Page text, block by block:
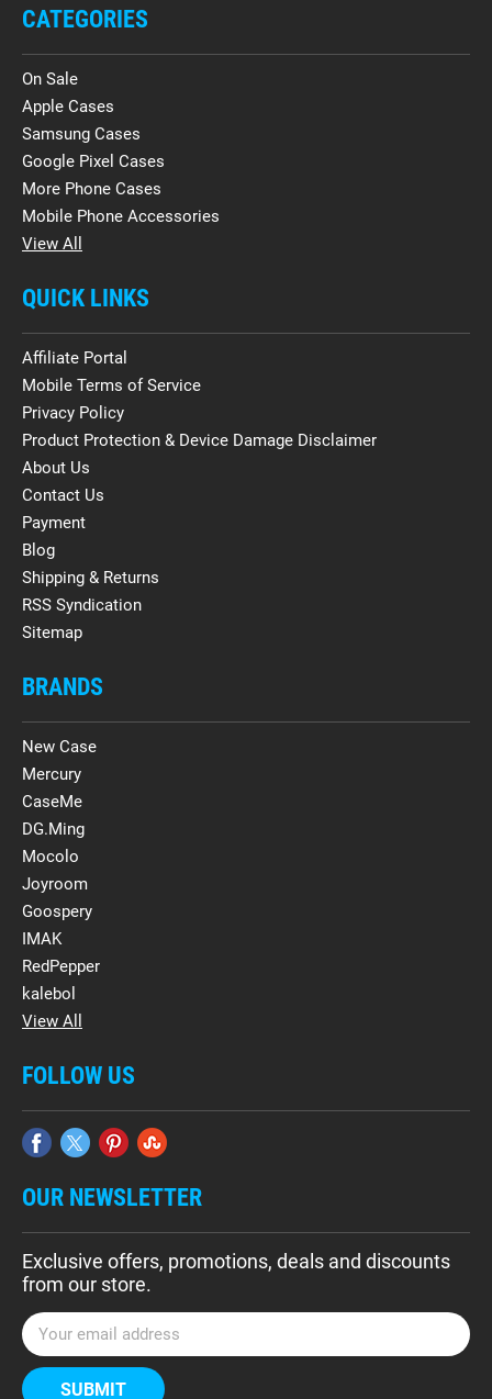
CATEGORIES
On Sale
Apple Cases
Samsung Cases
Google Pixel Cases
More Phone Cases
Mobile Phone Accessories
View All
QUICK LINKS
Affiliate Portal
Mobile Terms of Service
Privacy Policy
Product Protection & Device Damage Disclaimer
About Us
Contact Us
Payment
Blog
Shipping & Returns
RSS Syndication
Sitemap
BRANDS
New Case
Mercury
CaseMe
DG.Ming
Mocolo
Joyroom
Goospery
IMAK
RedPepper
kalebol
View All
FOLLOW US
OUR NEWSLETTER
Exclusive offers, promotions, deals and discounts
from our store.
E
m
a